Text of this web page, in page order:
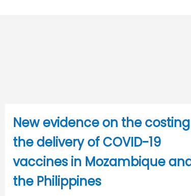
New evidence on the costing
the delivery of COVID-19
vaccines in Mozambique
the Philippines